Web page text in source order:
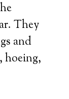
They
and
hoeing,